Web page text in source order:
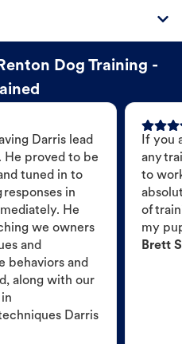
Dog Training -
Darris lead
He proved to be
tuned in to
in
He
we owners
and
behaviors and
along with our
Darris
If you
any
to
of
my
Brett S